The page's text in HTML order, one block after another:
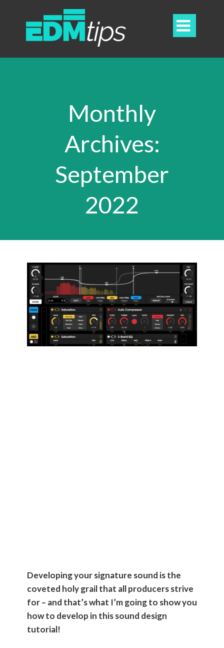

Monthly
Archives:
September
2022
13 Sound
Developing your signature sound is the
coveted holy grail that all producers strive
for – and that’s what I’m going to show you
how to develop in this sound design
tutorial!